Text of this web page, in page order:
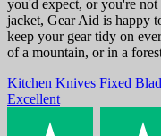
you'd expect, or you're
jacket, Gear Aid is happy
keep your gear tidy on
of a mountain, or in a
Kitchen Knives Fixed
Excellent